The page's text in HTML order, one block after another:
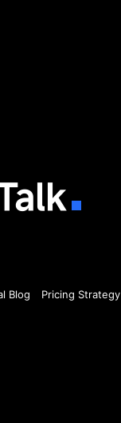
Blog Pricing Strategy